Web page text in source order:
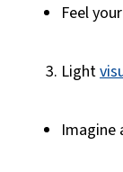
Feel
Light
Imagine